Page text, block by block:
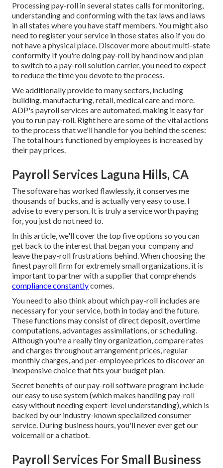
Processing pay-roll in several states calls for monitoring,
understanding and conforming with the tax laws and laws
in all states where you have staff members. You might also
need to register your service in those states also if you do
not have a physical place. Discover more about multi-state
conformity If you're doing pay-roll by hand now and plan
to switch to a pay-roll solution carrier, you need to expect
to reduce the time you devote to the process.
We additionally provide to many sectors, including
building, manufacturing, retail, medical care and more.
ADP's payroll services are automated, making it easy for
you to run pay-roll. Right here are some of the vital actions
to the process that we'll handle for you behind the scenes:
The total hours functioned by employees is increased by
their pay prices.
Payroll Services Laguna Hills, CA
The software has worked flawlessly, it conserves me
thousands of bucks, and is actually very easy to use. I
advise to every person. It is truly a service worth paying
for, you just do not need to.
In this article, we'll cover the top five options so you can
get back to the interest that began your company and
leave the pay-roll frustrations behind. When choosing the
finest payroll firm for extremely small organizations, it is
important to partner with a supplier that comprehends
compliance constantlycomes.
You need to also think about whichpay-roll includes are
necessary for your service, both in today and the future.
These functions may consist of direct deposit, overtime
computations, advantages assimilations, or scheduling.
Although you're a really tiny organization, compare rates
and charges throughout arrangement prices, regular
monthly charges, and per-employee prices to discover an
inexpensive choice that fits your budget plan.
Secret benefits of our pay-roll software program include
our easy to use system (which makes handling pay-roll
easy without needing expert-level understanding), which is
backed by our industry-known specialized consumer
service. During business hours, you'll never ever get our
voicemail or a chatbot.
Payroll Services For Small Business